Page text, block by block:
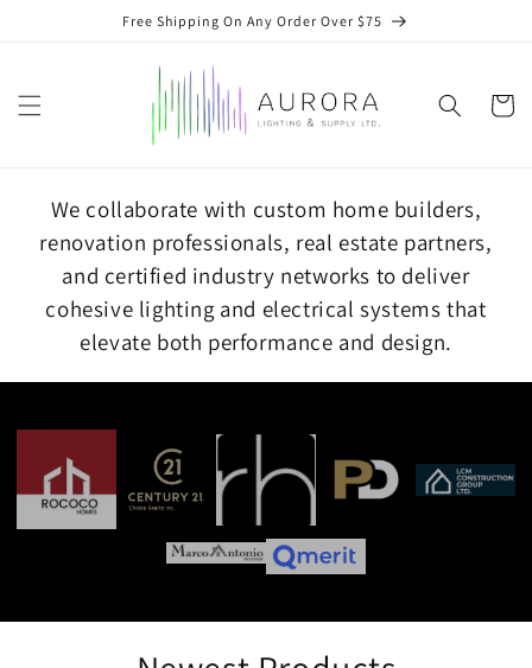
Free Shipping On Any Order Over $75
Cart
We collaborate with custom home builders,
renovation professionals, real estate partners,
and certified industry networks to deliver
cohesive lighting and electrical systems that
elevate both performance and design.